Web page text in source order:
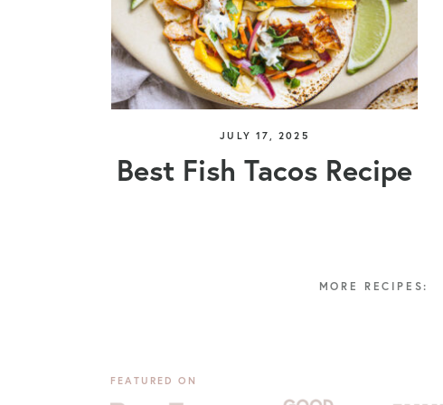
JULY 17, 2025
Best Fish Tacos Recipe
FEATURED ON